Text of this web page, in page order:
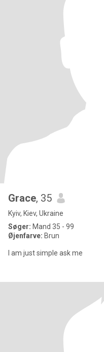
Grace, 35
Kyiv, Kiev, Ukraine
Søger: Mand 35 - 99
Øjenfarve: Brun
I am just simple ask me